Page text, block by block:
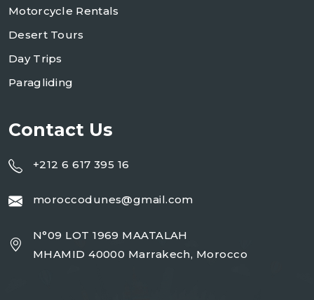
Motorcycle Rentals
Desert Tours
Day Trips
Paragliding
Contact Us
+212 6 617 395 16
moroccodunes@gmail.com
N°09 LOT 1969 MAATALAH
MHAMID 40000 Marrakech, Morocco